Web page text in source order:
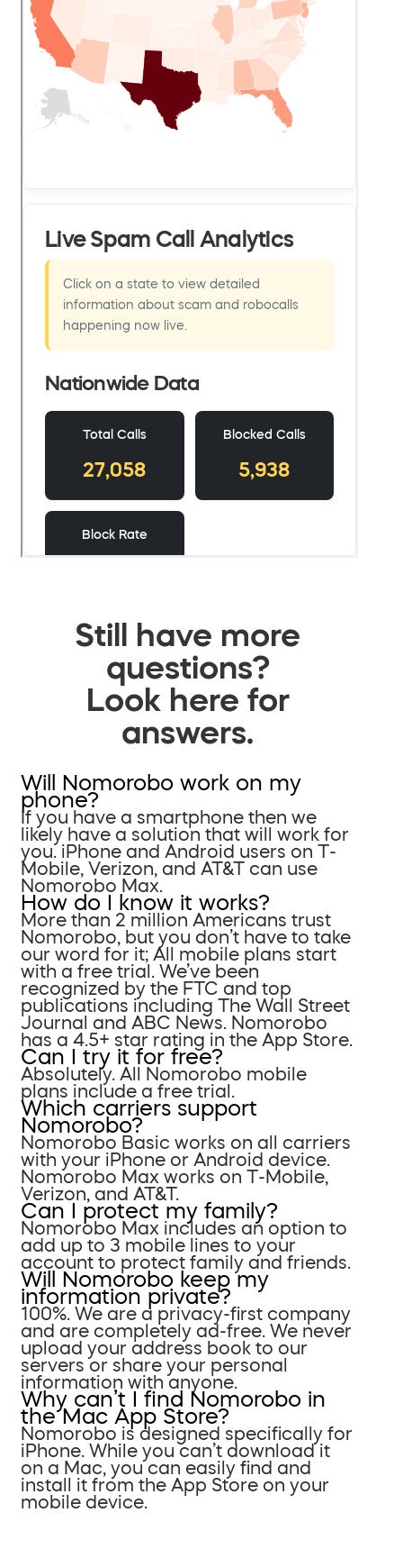
Still have more
questions?
Look here for
answers.
Will Nomorobo work on my
phone?
If you have a smartphone then we
likely have a solution that will work for
you. iPhone and Android users on T-
Mobile, Verizon, and AT&T can use
Nomorobo Max.
How do I know it works?
More than 2 million Americans trust
Nomorobo, but you don’t have to take
our word for it; All mobile plans start
with a free trial. We’ve been
recognized by the FTC and top
publications including The Wall Street
Journal and ABC News. Nomorobo
has a 4.5+ star rating in the App Store.
Can I try it for free?
Absolutely. All Nomorobo mobile
plans include a free trial.
Which carriers support
Nomorobo?
Nomorobo Basic works on all carriers
with your iPhone or Android device.
Nomorobo Max works on T-Mobile,
Verizon, and AT&T.
Can I protect my family?
Nomorobo Max includes an option to
add up to 3 mobile lines to your
account to protect family and friends.
Will Nomorobo keep my
information private?
100%. We are a privacy-first company
and are completely ad-free. We never
upload your address book to our
servers or share your personal
information with anyone.
Why can’t I find Nomorobo in
the Mac App Store?
Nomorobo is designed specifically for
iPhone. While you can’t download it
on a Mac, you can easily find and
install it from the App Store on your
mobile device.